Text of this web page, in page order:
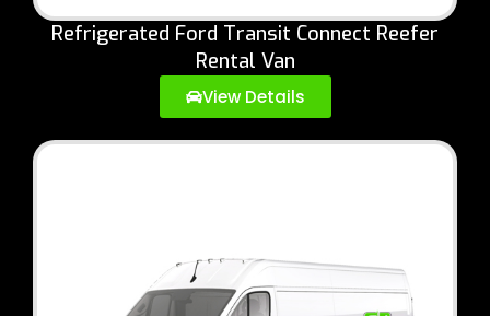
Refrigerated Ford Transit Connect Reefer
Rental Van
View Details